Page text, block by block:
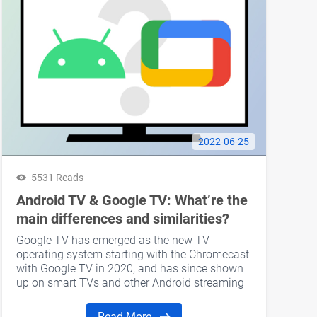
2022-06-25
5531 Reads
Android TV & Google TV: What’re the
main differences and similarities?
Google TV has emerged as the new TV
operating system starting with the Chromecast
with Google TV in 2020, and has since shown
up on smart TVs and other Android streaming
Android TV and Google TV is still Android-